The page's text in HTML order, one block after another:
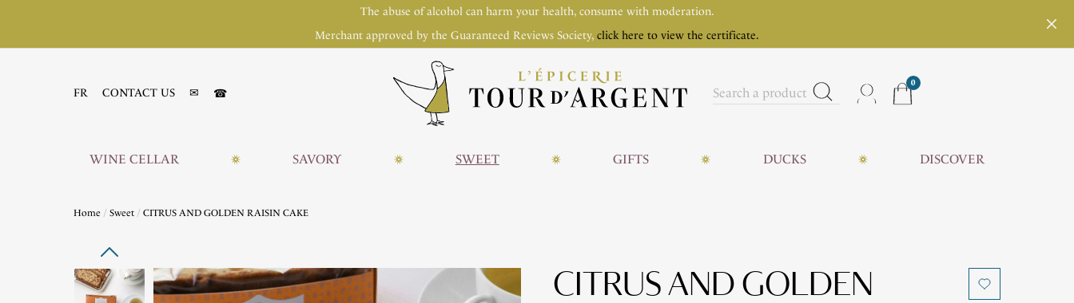
The abuse of alcohol can harm your health, consume with moderation.
Merchant approved by the Guaranteed Reviews Society, click here to view the certificate.
FR CONTACT US ✉ ☎
0
WINE CELLAR SAVORY SWEET GIFTS DUCKS DISCOVER
Home Sweet CITRUS AND GOLDEN RAISIN CAKE
CITRUS AND GOLDEN